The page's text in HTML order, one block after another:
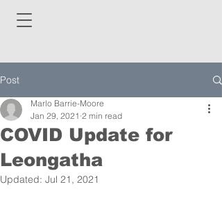
Post
COVID Update for
Leongatha
Marlo Barrie-Moore
Jan 29, 2021 2 min read
Updated: Jul 21, 2021